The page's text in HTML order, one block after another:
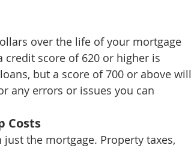
over the life of your mortgage
credit score of 620 or higher is
but a score of 700 or above will
any errors or issues you can
Costs
the mortgage. Property taxes,